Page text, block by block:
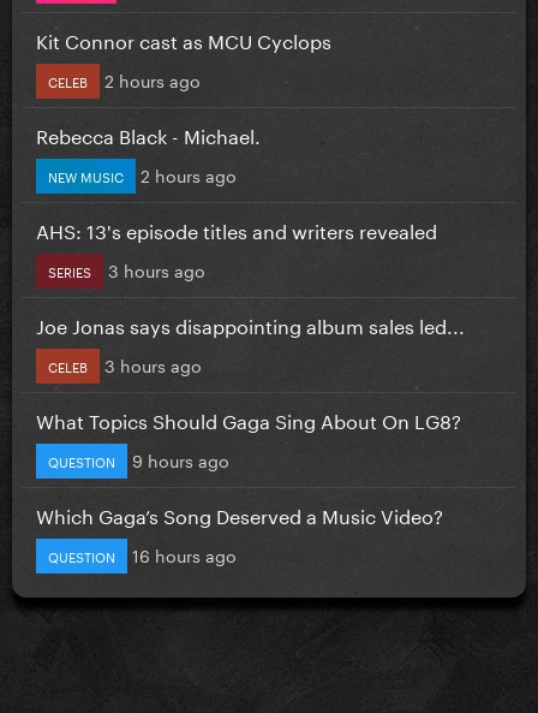
Kit Connor cast as MCU Cyclops
CELEB 2 hours ago
Rebecca Black - Michael.
NEW MUSIC 2 hours ago
AHS: 13's episode titles and writers revealed
SERIES 3 hours ago
Joe Jonas says disappointing album sales led...
CELEB 3 hours ago
What Topics Should Gaga Sing About On LG8?
QUESTION 9 hours ago
Which Gaga’s Song Deserved a Music Video?
QUESTION 16 hours ago